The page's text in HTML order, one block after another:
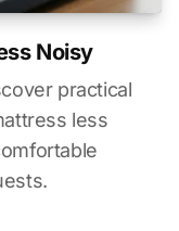
Noisy
practical
less